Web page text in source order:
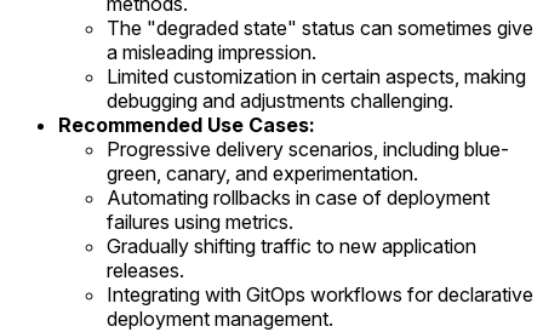
The "degraded state" status can sometimes give
a misleading impression.
Limited customization in certain aspects, making
debugging and adjustments challenging.
Recommended Use Cases:
Progressive delivery scenarios, including blue-
green, canary, and experimentation.
Automating rollbacks in case of deployment
failures using metrics.
Gradually shifting traffic to new application
releases.
Integrating with GitOps workflows for declarative
deployment management.